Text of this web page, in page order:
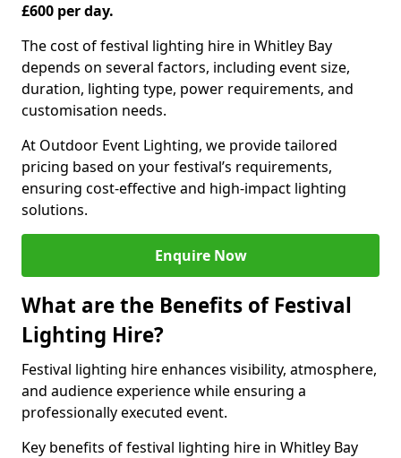
£600 per day.
The cost of festival lighting hire in Whitley Bay
depends on several factors, including event size,
duration, lighting type, power requirements, and
customisation needs.
At Outdoor Event Lighting, we provide tailored
pricing based on your festival’s requirements,
ensuring cost-effective and high-impact lighting
solutions.
Enquire Now
What are the Benefits of Festival
Lighting Hire?
Festival lighting hire enhances visibility, atmosphere,
and audience experience while ensuring a
professionally executed event.
Key benefits of festival lighting hire in Whitley Bay